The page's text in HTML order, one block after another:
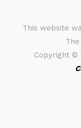
This website
Copyright ©